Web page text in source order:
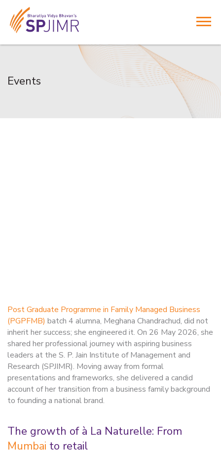
Events
Post Graduate Programme in Family Managed Business
(PGPFMB) batch 4 alumna, Meghana Chandrachud, did not
inherit her success; she engineered it. On 26 May 2026, she
shared her professional journey with aspiring business
leaders at the S. P. Jain Institute of Management and
Research (SPJIMR). Moving away from formal
presentations and frameworks, she delivered a candid
account of her transition from a business family background
to founding a national brand.
The growth of à La Naturelle: From
Mumbai to retail